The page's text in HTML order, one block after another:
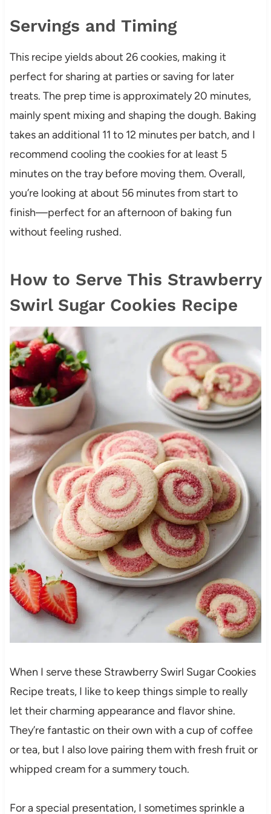
Servings and Timing
This recipe yields about 26 cookies, making it
perfect for sharing at parties or saving for later
treats. The prep time is approximately 20 minutes,
mainly spent mixing and shaping the dough. Baking
takes an additional 11 to 12 minutes per batch, and I
recommend cooling the cookies for at least 5
minutes on the tray before moving them. Overall,
you’re looking at about 56 minutes from start to
finish—perfect for an afternoon of baking fun
without feeling rushed.
How to Serve This Strawberry
Swirl Sugar Cookies Recipe
When I serve these Strawberry Swirl Sugar Cookies
Recipe treats, I like to keep things simple to really
let their charming appearance and flavor shine.
They’re fantastic on their own with a cup of coffee
or tea, but I also love pairing them with fresh fruit or
whipped cream for a summery touch.
For a special presentation, I sometimes sprinkle a